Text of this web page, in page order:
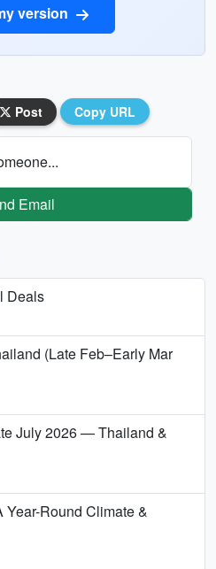
version
Post Copy URL
Email
Deals
(Late Feb–Early Mar
July 2026 — Thailand &
Round Climate &